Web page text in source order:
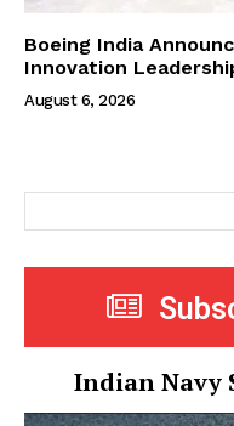
Boeing India
Innovation
August 6, 2026
Indian Navy